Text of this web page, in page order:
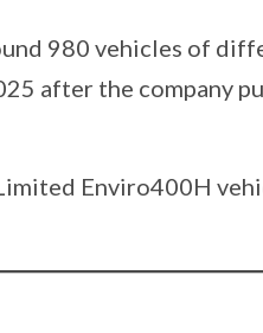
980 vehicles of
after the company
Enviro400H